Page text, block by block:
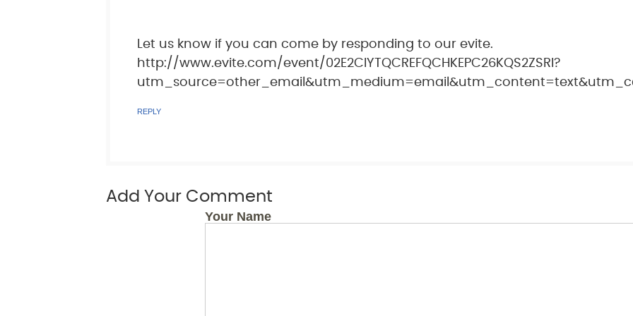
Let us know if you can come by responding to our evite.
http://www.evite.com/event/02E2CIYTQCREFQCHKEPC26KQS2ZSRI?
REPLY
Add Your Comment
Your Name